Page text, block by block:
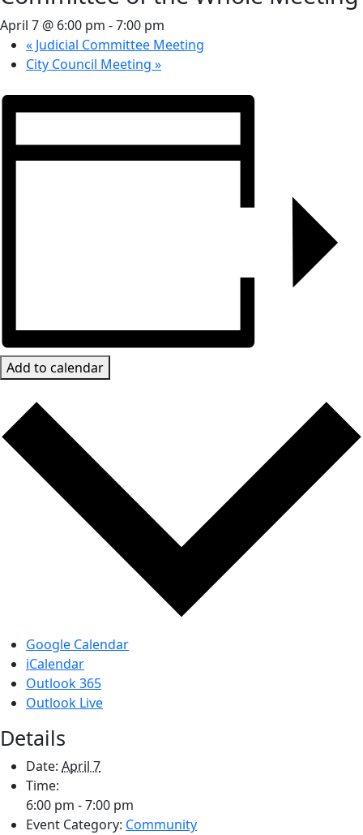
April 7 @ 6:00 pm -7:00 pm
« Judicial Committee Meeting
City Council Meeting »
Add to calendar
Google Calendar
iCalendar
Outlook 365
Outlook Live
Details
Date: April 7
Time:
6:00 pm - 7:00 pm
Event Category: Community